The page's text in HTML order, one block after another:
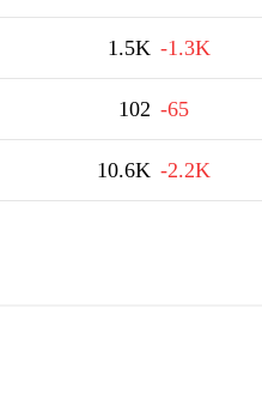
1.5K -1.3K
102 -65
10.6K -2.2K